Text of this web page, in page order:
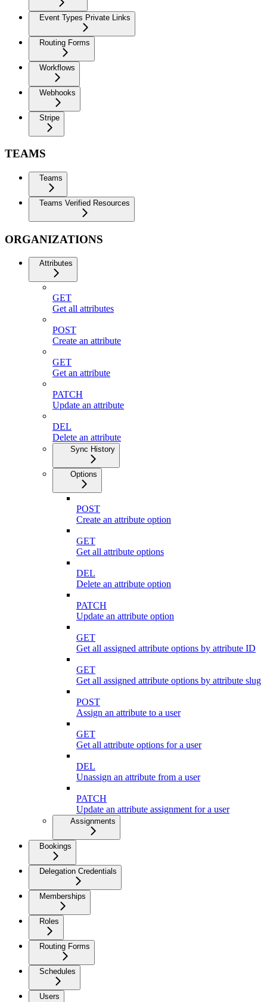
Event Types Private Links
Routing Forms
Workflows
Webhooks
Stripe
TEAMS
Teams
Teams Verified Resources
ORGANIZATIONS
Attributes
GET
Get all attributes
POST
Create an attribute
GET
Get an attribute
PATCH
Update an attribute
DEL
Delete an attribute
Sync History
Options
POST
Create an attribute option
GET
Get all attribute options
DEL
Delete an attribute option
PATCH
Update an attribute option
GET
Get all assigned attribute options by attribute ID
GET
Get all assigned attribute options by attribute slug
POST
Assign an attribute to a user
GET
Get all attribute options for a user
DEL
Unassign an attribute from a user
PATCH
Update an attribute assignment for a user
Assignments
Bookings
Delegation Credentials
Memberships
Roles
Routing Forms
Schedules
Users